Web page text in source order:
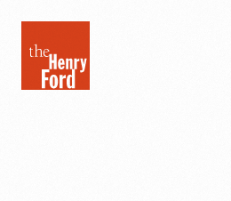
Henry
Ford